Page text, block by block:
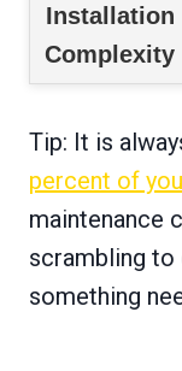
Installation
Complexity
Tip: It is
percent of
maintenance
scrambling to
something